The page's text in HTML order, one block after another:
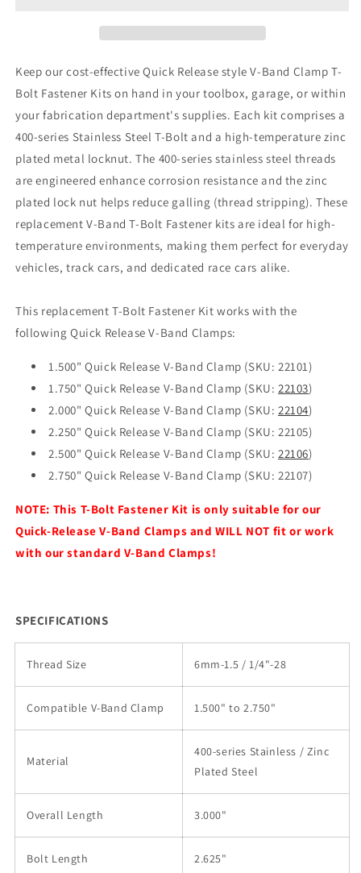
Keep our cost-effective Quick Release style V-Band Clamp T-
Bolt Fastener Kits on hand in your toolbox, garage, or within
your fabrication department's supplies. Each kit comprises a
400-series Stainless Steel T-Bolt and a high-temperature zinc
plated metal locknut. The 400-series stainless steel threads
are engineered enhance corrosion resistance and the zinc
plated lock nut helps reduce galling (thread stripping). These
replacement V-Band T-Bolt Fastener kits are ideal for high-
temperature environments, making them perfect for everyday
vehicles, track cars, and dedicated race cars alike.
This replacement T-Bolt Fastener Kit works with the
following Quick Release V-Band Clamps:
1.500" Quick Release V-Band Clamp (SKU: 22101)
1.750" Quick Release V-Band Clamp (SKU:22103)
2.000" Quick Release V-Band Clamp (SKU:22104)
2.250" Quick Release V-Band Clamp (SKU: 22105)
2.500" Quick Release V-Band Clamp (SKU:22106)
2.750" Quick Release V-Band Clamp (SKU: 22107)
NOTE: This T-Bolt Fastener Kit is only suitable for our
Quick-Release V-Band Clamps and WILL NOT fit or work
with our standard V-Band Clamps!
SPECIFICATIONS
Thread Size 6mm-1.5 / 1/4"-28
Compatible V-Band Clamp 1.500" to 2.750"
Material
400-series Stainless / Zinc
Plated Steel
Overall Length 3.000"
Bolt Length 2.625"